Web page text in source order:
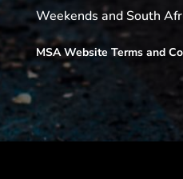
Weekends and South
MSA Website Terms and